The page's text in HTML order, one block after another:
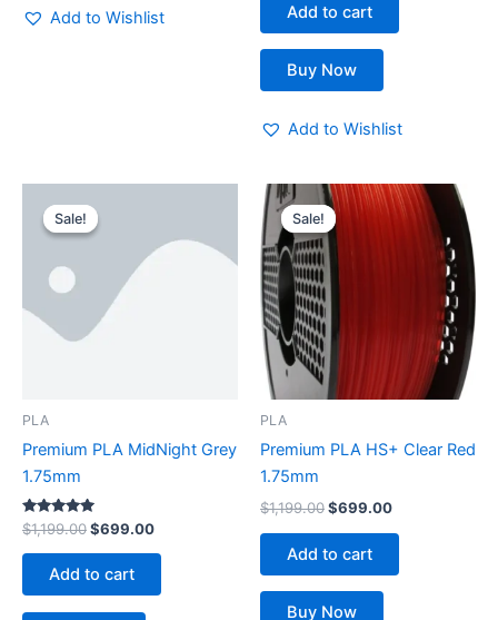
Add to Wishlist Add to cart
Buy Now
Add to Wishlist
Sale!
Sale!
PLA
Premium PLA MidNight Grey
1.75mm
Rated
5.00
out of 5
$1,199.00
price
was:
$1,199.00.
$699.00
$699.00.
Add to cart
Sale!
Sale!
PLA
Premium PLA HS+ Clear Red
1.75mm
$1,199.00
Original
price
was:
$1,199.00.
$699.00
Current
price
$699.00.
Add to cart
Buy Now